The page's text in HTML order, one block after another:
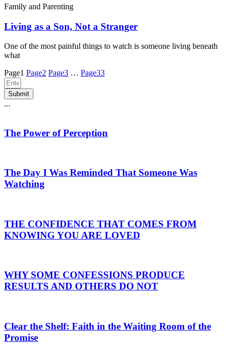
Family and Parenting
Living as a Son, Not a Stranger
One of the most painful things to watch is someone living beneath
what
Page1 Page2 Page3 … Page33
Submit
...
The Power of Perception
The Day I Was Reminded That Someone Was
Watching
THE CONFIDENCE THAT COMES FROM
KNOWING YOU ARE LOVED
WHY SOME CONFESSIONS PRODUCE
RESULTS AND OTHERS DO NOT
Clear the Shelf: Faith in the Waiting Room of the
Promise